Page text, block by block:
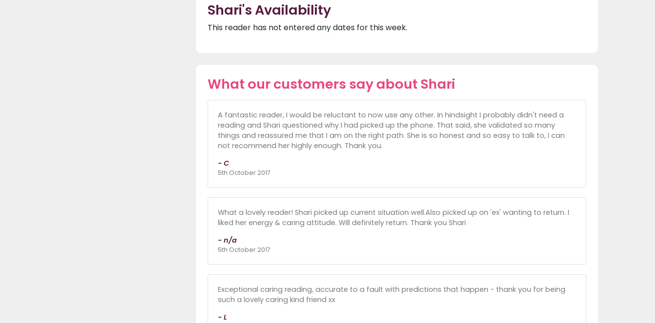
Shari's Availability
This reader has not entered any dates for this week.
What our customers say about Shari
A fantastic reader, I would be reluctant to now use any other. In hindsight I probably didn't need a
reading and Shari questioned why I had picked up the phone. That said, she validated so many
things and reassured me that I am on the right path. She is so honest and so easy to talk to, I can
not recommend her highly enough. Thank you.
- C
5th October 2017
What a lovely reader! Shari picked up current situation well.Also picked up on 'ex' wanting to return. I
liked her energy & caring attitude. Will definitely return. Thank you Shari
- n/a
5th October 2017
Exceptional caring reading, accurate to a fault with predictions that happen - thank you for being
such a lovely caring kind friend xx
- L